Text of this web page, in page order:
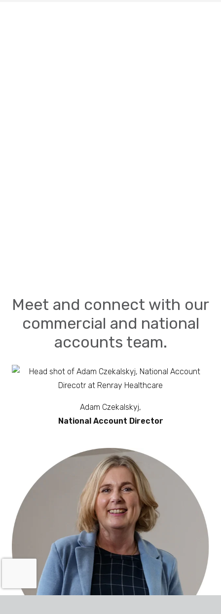
Meet and connect with our
commercial and national
accounts team.
Adam Czekalskyj,
National Account Director